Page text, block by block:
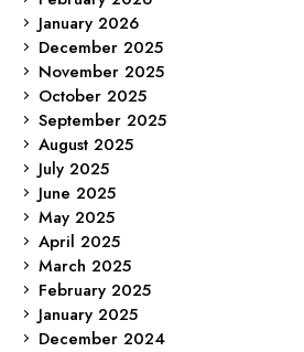
January 2026
December 2025
November 2025
October 2025
September 2025
August 2025
July 2025
June 2025
May 2025
April 2025
March 2025
February 2025
January 2025
December 2024